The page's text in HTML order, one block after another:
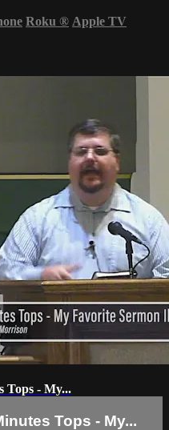
Roku ® Apple TV
Tops - My...
Tops - My...